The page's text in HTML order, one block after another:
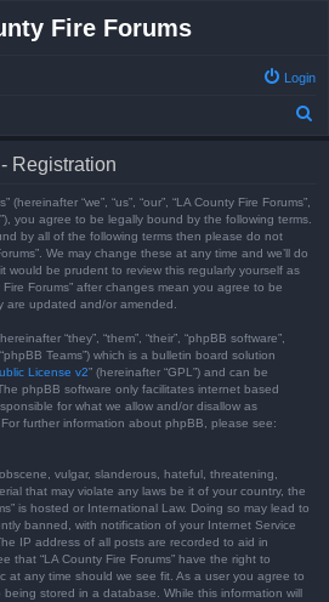
Fire Forums
Login
Registration
“we”, “us”, “our”, “LA County Fire Forums”,
you agree to be legally bound by the following terms.
by all of the following terms then please do not
We may change these at any time and we’ll do
would be prudent to review this regularly yourself as
Forums” after changes mean you agree to be
are updated and/or amended.
“they”, “them”, “their”, “phpBB software”,
Teams”) which is a bulletin board solution
License v2” (hereinafter “GPL”) and can be
The phpBB software only facilitates internet based
for what we allow and/or disallow as
further information about phpBB, please see:
vulgar, slanderous, hateful, threatening,
that may violate any laws be it of your country, the
is hosted or International Law. Doing so may lead to
banned, with notification of your Internet Service
IP address of all posts are recorded to aid in
that “LA County Fire Forums” have the right to
at any time should we see fit. As a user you agree to
stored in a database. While this information will